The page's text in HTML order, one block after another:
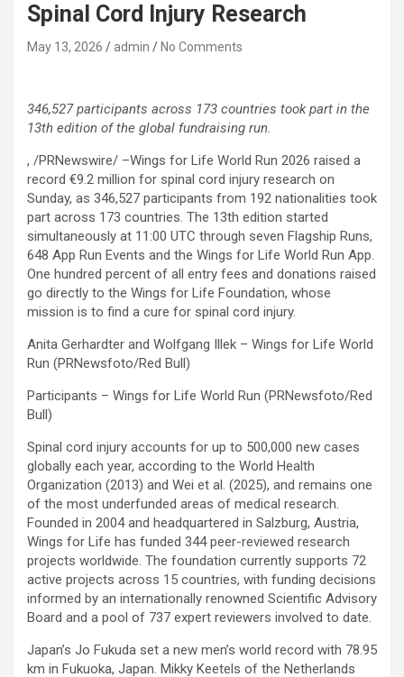
Spinal Cord Injury Research
May 13, 2026 admin No Comments
346,527 participants across 173 countries took part in the
13th edition of the global fundraising run.
, /PRNewswire/ –Wings for Life World Run 2026 raised a
record €9.2 million for spinal cord injury research on
Sunday, as 346,527 participants from 192 nationalities took
part across 173 countries. The 13th edition started
simultaneously at 11:00 UTC through seven Flagship Runs,
648 App Run Events and the Wings for Life World Run App.
One hundred percent of all entry fees and donations raised
go directly to the Wings for Life Foundation, whose
mission is to find a cure for spinal cord injury.
Anita Gerhardter and Wolfgang Illek – Wings for Life World
Run (PRNewsfoto/Red Bull)
Participants – Wings for Life World Run (PRNewsfoto/Red
Bull)
Spinal cord injury accounts for up to 500,000 new cases
globally each year, according to the World Health
Organization (2013) and Wei et al. (2025), and remains one
of the most underfunded areas of medical research.
Founded in 2004 and headquartered in Salzburg, Austria,
Wings for Life has funded 344 peer-reviewed research
projects worldwide. The foundation currently supports 72
active projects across 15 countries, with funding decisions
informed by an internationally renowned Scientific Advisory
Board and a pool of 737 expert reviewers involved to date.
Japan’s Jo Fukuda set a new men’s world record with 78.95
km in Fukuoka, Japan. Mikky Keetels of the Netherlands